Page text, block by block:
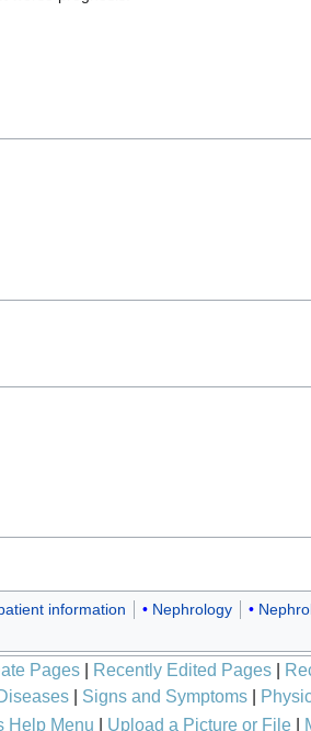
information Nephrology
Pages Recently Edited Pages
| Signs and Symptoms|
Help Menu Upload a Picture or File|